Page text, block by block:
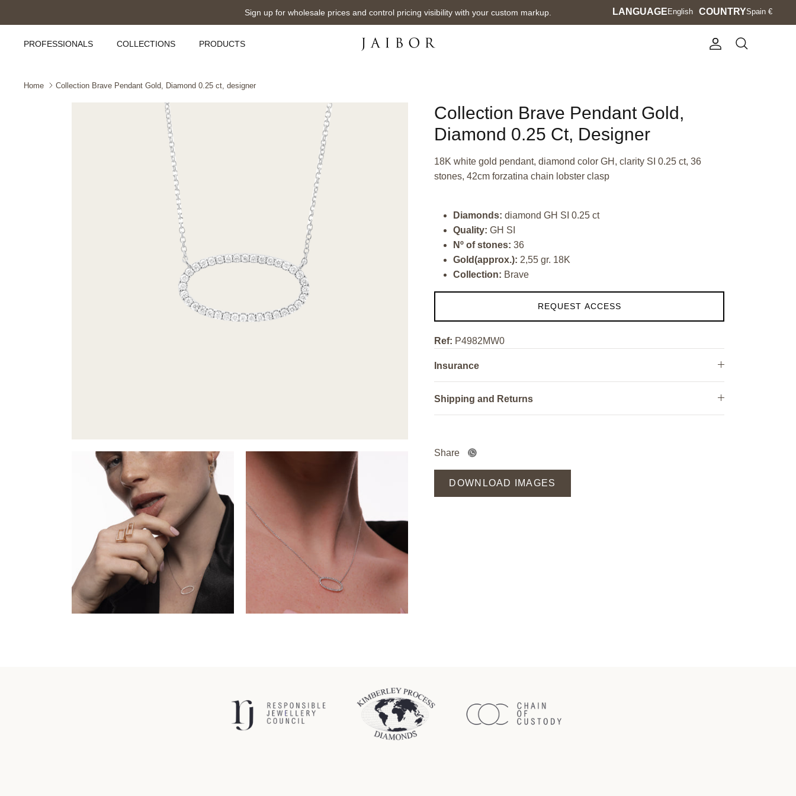
Sign up for wholesale prices and control pricing visibility with your custom markup. Language
LANGUAGE English Currency
COUNTRYSpain €
PROFESSIONALS COLLECTIONS PRODUCTS
Account
Search
Home Collection Brave Pendant Gold, Diamond 0.25 ct, designer
Collection Brave Pendant Gold,
Diamond 0.25 Ct, Designer
18K white gold pendant, diamond color GH, clarity SI 0.25 ct, 36
stones, 42cm forzatina chain lobster clasp
Diamonds:diamond GH SI 0.25 ct
Quality:GH SI
Nº of stones:36
Gold(approx.): 2,55 gr. 18K
Collection: Brave
REQUEST ACCESS
Ref: P4982MW0
Insurance
Shipping and Returns
Share
DOWNLOAD IMAGES